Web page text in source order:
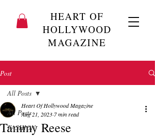
HEART OF
HOLLYWOOD
MAGAZINE
Post
All Posts
FASHION
All Posts
Tammy Reese
Heart Of Hollywood Magazine
Aug 21, 2023 7 min read